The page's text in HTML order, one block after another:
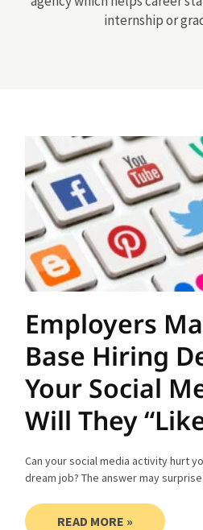
internship or
Employers
Base Hiring
Your Social
Will They
Can your social media activity hurt
dream job? The answer may
READ MORE »